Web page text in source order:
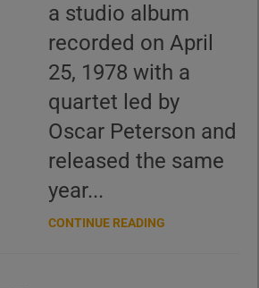
a studio album
recorded on April
25, 1978 with a
quartet led by
Oscar Peterson and
released the same
year...
CONTINUE READING